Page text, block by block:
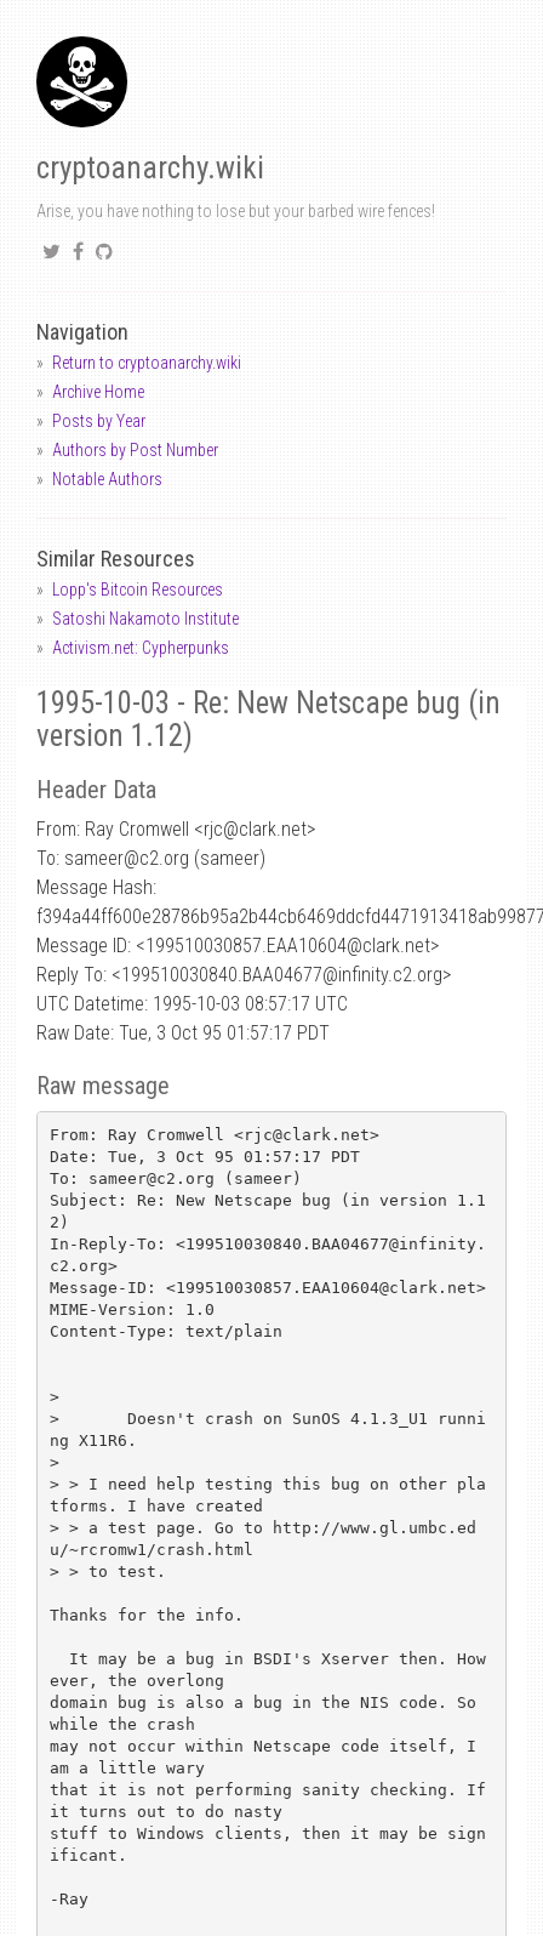
cryptoanarchy.wiki
Arise, you have nothing to lose but your barbed wire fences!
Navigation
Return to cryptoanarchy.wiki
Archive Home
Posts by Year
Authors by Post Number
Notable Authors
Similar Resources
Lopp's Bitcoin Resources
Satoshi Nakamoto Institute
Activism.net: Cypherpunks
1995-10-03 - Re: New Netscape bug (in
version 1.12)
Header Data
From: Ray Cromwell <rjc@clark.net>
To: sameer@c2.org (sameer)
Message Hash:
Message ID: <199510030857.EAA10604@clark.net>
Reply To: <199510030840.BAA04677@infinity.c2.org>
UTC Datetime: 1995-10-03 08:57:17 UTC
Raw Date: Tue, 3 Oct 95 01:57:17 PDT
Raw message
From: Ray Cromwell <rjc@clark.net>
Date: Tue, 3 Oct 95 01:57:17 PDT
To: sameer@c2.org (sameer)
Subject: Re: New Netscape bug (in version 1.1
2)
In-Reply-To: <199510030840.BAA04677@infinity.
c2.org>
Message-ID: <199510030857.EAA10604@clark.net>
MIME-Version: 1.0
Content-Type: text/plain
>
> 	Doesn't crash on SunOS 4.1.3_U1 runni
ng X11R6.
>
> > I need help testing this bug on other pla
tforms. I have created
> > a test page. Go to http://www.gl.umbc.ed
u/~rcromw1/crash.html
> > to test.
Thanks for the info.
ever, the overlong
domain bug is also a bug in the NIS code. So
while the crash
may not occur within Netscape code itself, I
am a little wary
that it is not performing sanity checking. If
it turns out to do nasty
stuff to Windows clients, then it may be sign
ificant.
-Ray